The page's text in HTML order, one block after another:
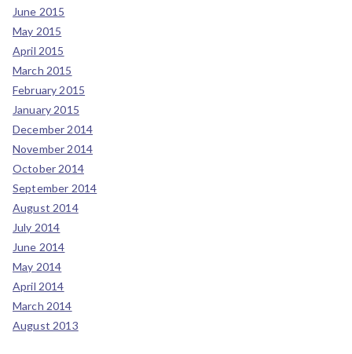
June 2015
May 2015
April 2015
March 2015
February 2015
January 2015
December 2014
November 2014
October 2014
September 2014
August 2014
July 2014
June 2014
May 2014
April 2014
March 2014
August 2013